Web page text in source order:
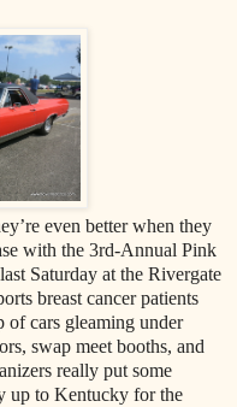
even better when they
with the 3rd-Annual Pink
Saturday at the Rivergate
breast cancer patients
of cars gleaming under
swap meet booths, and
really put some
up to Kentucky for the